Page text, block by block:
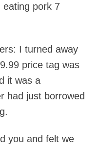
eating pork 7
I turned away
price tag was
it was a
had just borrowed
you and felt we